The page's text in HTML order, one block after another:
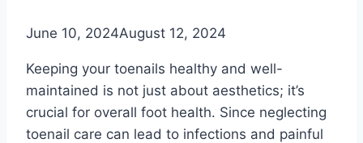
Health
June 10, 2024August 12, 2024
Keeping your toenails healthy and well-
maintained is not just about aesthetics; it’s
crucial for overall foot health. Since neglecting
toenail care can lead to infections and painful